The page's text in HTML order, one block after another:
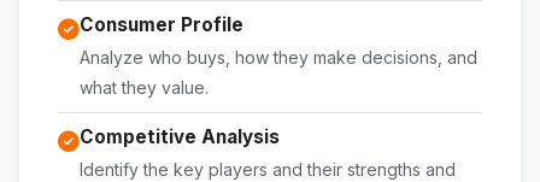
Consumer Profile
Analyze who buys, how they make decisions, and
what they value.
Competitive Analysis
Identify the key players and their strengths and